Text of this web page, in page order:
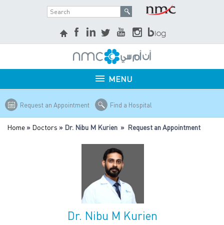
MENU
Request an Appointment Find a Hospital
Home » Doctors » Dr. Nibu M Kurien » Request an Appointment
Dr. Nibu M Kurien